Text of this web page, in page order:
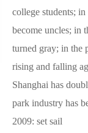
college students;
become uncles; in
turned gray; in the
rising and falling
Shanghai has
park industry has
2009: set sail